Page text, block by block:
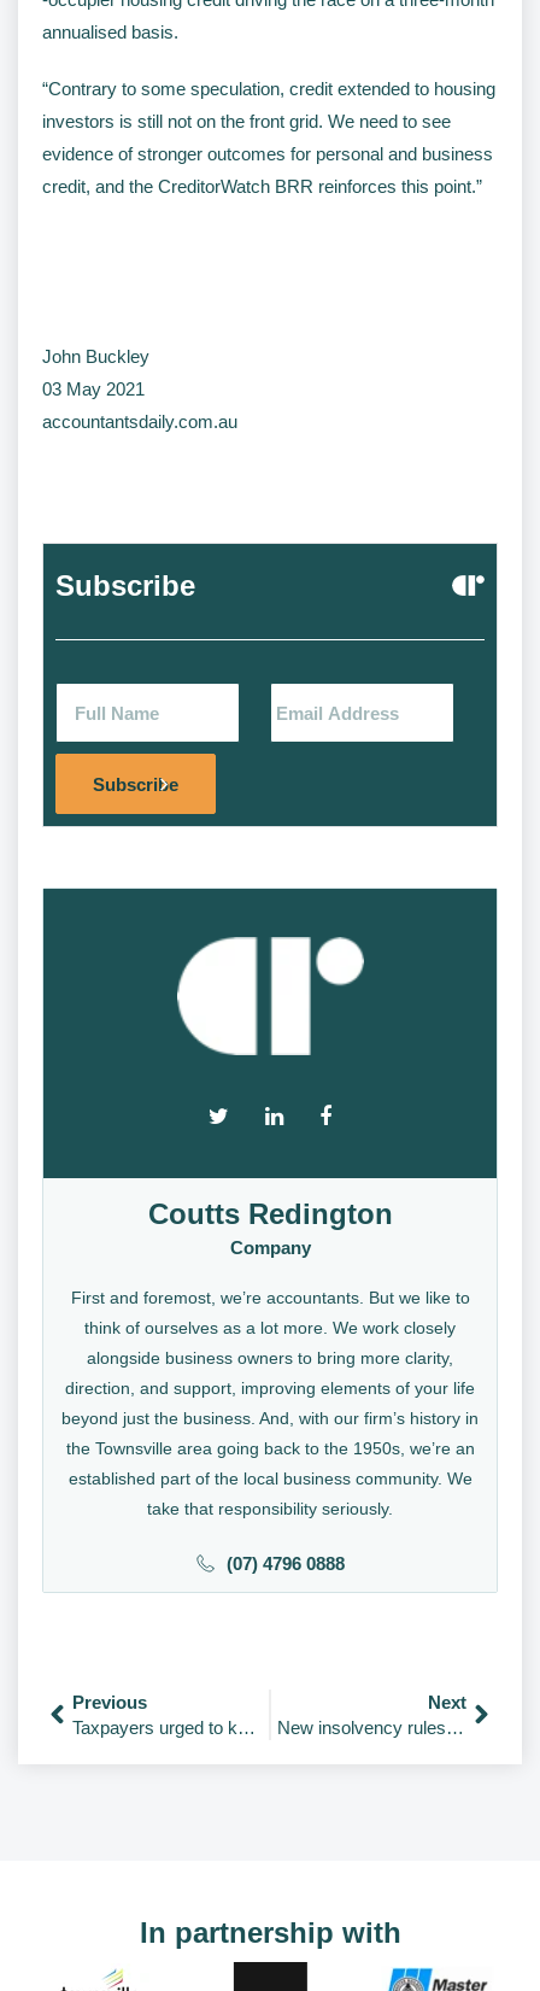
annualised basis.
“Contrary to some speculation, credit extended to housing
investors is still not on the front grid. We need to see
evidence of stronger outcomes for personal and business
credit, and the CreditorWatch BRR reinforces this point.”
John Buckley
03 May 2021
accountantsdaily.com.au
Subscribe
Subscribe
Coutts Redington
Company
First and foremost, we’re accountants. But we like to
think of ourselves as a lot more. We work closely
alongside business owners to bring more clarity,
direction, and support, improving elements of your life
beyond just the business. And, with our firm’s history in
the Townsville area going back to the 1950s, we’re an
established part of the local business community. We
take that responsibility seriously.
(07) 4796 0888
Previous
Taxpayers urged to keep work-from-home records
Next
New insolvency rules commence
In partnership with